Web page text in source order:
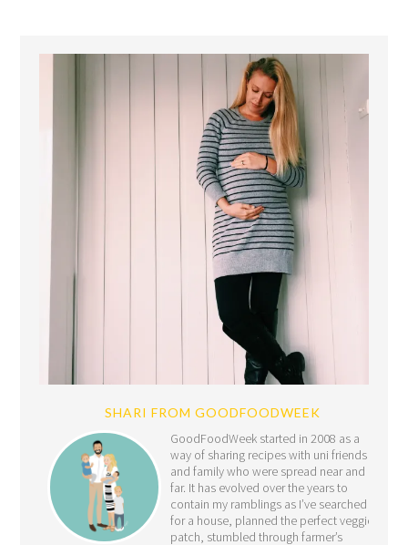
SHARI FROM GOODFOODWEEK
GoodFoodWeek started in 2008 as a
way of sharing recipes with uni friends
and family who were spread near and
far. It has evolved over the years to
contain my ramblings as I’ve searched
for a house, planned the perfect veggie
patch, stumbled through farmer’s